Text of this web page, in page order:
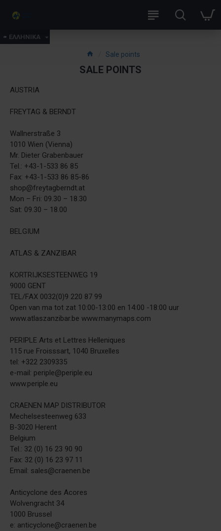
ΕΛΛΗΝΙΚΑ
Sale points
SALE POINTS
​AUSTRIA
FREYTAG & BERNDT
Wallnerstraße 3
1010 Wien (Vienna)
Mr. Dieter Grabenbauer
Tel.: +43-1-533 86 85
Fax: +43-1-533 86 85-86
shop@freytagberndt.at
Mon – Fri: 09.30 – 18.30
Sat: 09.30 – 18.00
BELGIUM
ATLAS & ZANZIBAR
KORTRIJKSESTEENWEG 19
9000 GENT
TEL/FAX 0032(0)9 220 87 99
Open van ma tot zat 10:00-13:00 en 14:00 -18:00 uur
www.atlaszanzibar.be www.manymaps.com
PERIPLE Arts et Lettres Helleniques
115 rue Froisssart, 1040 Bruxelles
tel: +322 2309335
e-mail: periple@periple.eu
www.periple.eu
CRAENEN MAP DISTRIBUTOR
Mechelsesteenweg 633
B-3020 Herent
Belgium
Tel.: 32 (0) 16 23 90 90
Fax: 32 (0) 16 23 97 11
Email: sales@craenen.be
Anticyclone des Acores
Wolvengracht 34
1000 Brussel
e: anticyclone@craenen.be